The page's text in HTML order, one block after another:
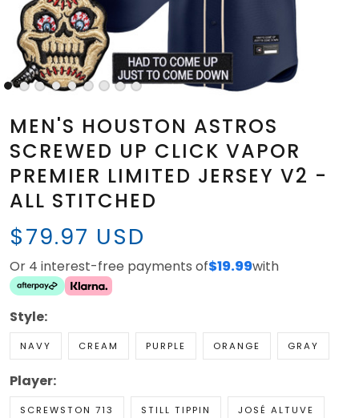
MEN'S HOUSTON ASTROS
SCREWED UP CLICK VAPOR
PREMIER LIMITED JERSEY V2 -
ALL STITCHED
$79.97 USD
Or 4 interest-free payments of$19.99with
Style:
NAVY CREAM PURPLE ORANGE GRAY
Player:
SCREWSTON 713 STILL TIPPIN JOSÉ ALTUVE